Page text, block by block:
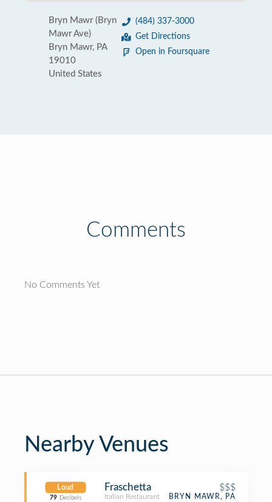
Bryn Mawr (Bryn
Mawr Ave)
Bryn Mawr, PA
19010
United States
(484) 337-3000
Get Directions
Open in Foursquare
Comments
No Comments Yet
Nearby Venues
Loud
79 Decibels
Fraschetta $$$
Italian Restaurant BRYN MAWR, PA